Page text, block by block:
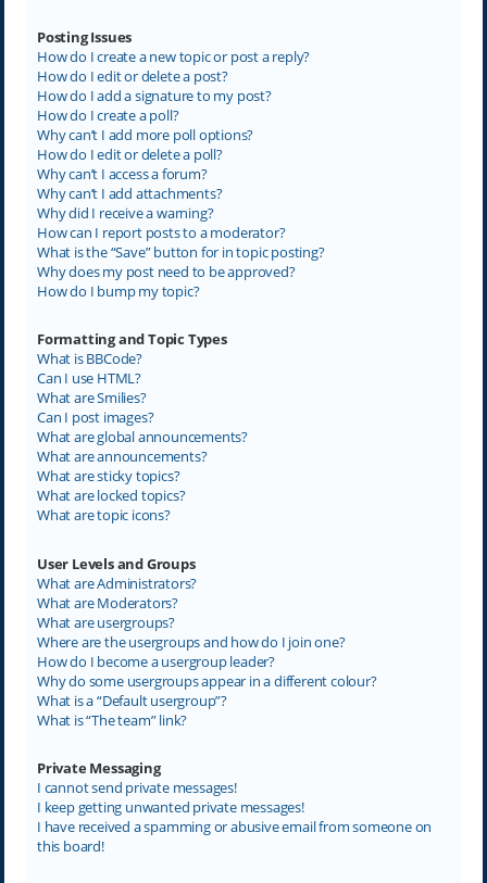
Posting Issues
How do I create a new topic or post a reply?
How do I edit or delete a post?
How do I add a signature to my post?
How do I create a poll?
Why can’t I add more poll options?
How do I edit or delete a poll?
Why can’t I access a forum?
Why can’t I add attachments?
Why did I receive a warning?
How can I report posts to a moderator?
What is the “Save” button for in topic posting?
Why does my post need to be approved?
How do I bump my topic?
Formatting and Topic Types
What is BBCode?
Can I use HTML?
What are Smilies?
Can I post images?
What are global announcements?
What are announcements?
What are sticky topics?
What are locked topics?
What are topic icons?
User Levels and Groups
What are Administrators?
What are Moderators?
What are usergroups?
Where are the usergroups and how do I join one?
How do I become a usergroup leader?
Why do some usergroups appear in a different colour?
What is a “Default usergroup”?
What is “The team” link?
Private Messaging
I cannot send private messages!
I keep getting unwanted private messages!
I have received a spamming or abusive email from someone on
this board!